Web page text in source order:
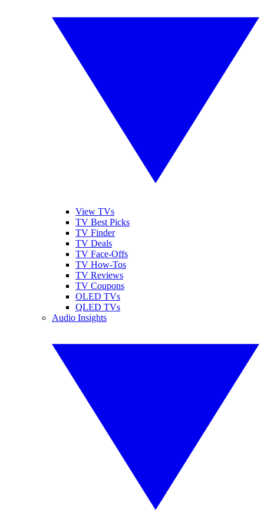
View TVs
TV Best Picks
TV Finder
TV Deals
TV Face-Offs
TV How-Tos
TV Reviews
TV Coupons
OLED TVs
QLED TVs
Audio Insights